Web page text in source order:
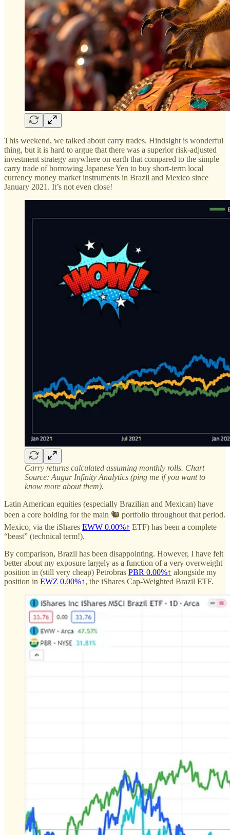
This weekend, we talked about carry trades. Hindsight is wonderful
thing, but it is hard to argue that there was a superior risk-adjusted
investment strategy anywhere on earth that compared to the simple
carry trade of borrowing Japanese Yen to buy short-term local
currency money market instruments in Brazil and Mexico since
January 2021. It’s not even close!
Carry returns calculated assuming monthly rolls. Chart
Source: Augur Infinity Analytics (ping me if you want to
know more about them).
Latin American equities (especially Brazilian and Mexican) have
been a core holding for the main 🐿️ portfolio throughout that period.
Mexico, via the iShares EWW 0.00%↑ ETF) has been a complete
“beast” (technical term!).
By comparison, Brazil has been disappointing. However, I have felt
better about my exposure largely as a function of a very overweight
position in (still very cheap) Petrobras PBR 0.00%↑ alongside my
position in EWZ 0.00%↑, the iShares Cap-Weighted Brazil ETF.